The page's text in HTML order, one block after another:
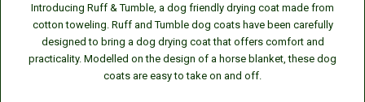
Introducing Ruff & Tumble, a dog friendly drying coat made from
cotton toweling. Ruff and Tumble dog coats have been carefully
designed to bring a dog drying coat that offers comfort and
practicality. Modelled on the design of a horse blanket, these dog
coats are easy to take on and off.